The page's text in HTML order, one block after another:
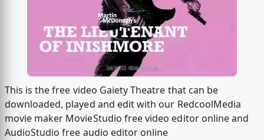
This is the free video Gaiety Theatre that can be
downloaded, played and edit with our RedcoolMedia
movie maker MovieStudio free video editor online and
AudioStudio free audio editor online